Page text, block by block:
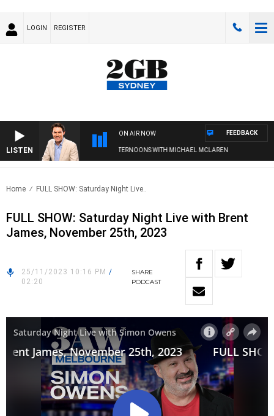
LOGIN REGISTER
LISTEN
ON AIR NOW
AFTERNOONS WITH MICHAEL MCLAREN
FEEDBACK
Home FULL SHOW: Saturday Night Live..
FULL SHOW: Saturday Night Live with Brent
James, November 25th, 2023
25/11/2023 10:16 PM /
02:20
SHARE
PODCAST